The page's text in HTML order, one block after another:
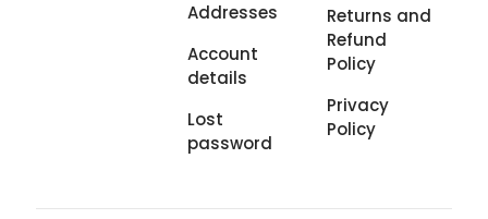
Addresses
Account
details
Lost
password
Returns and
Refund
Policy
Privacy
Policy